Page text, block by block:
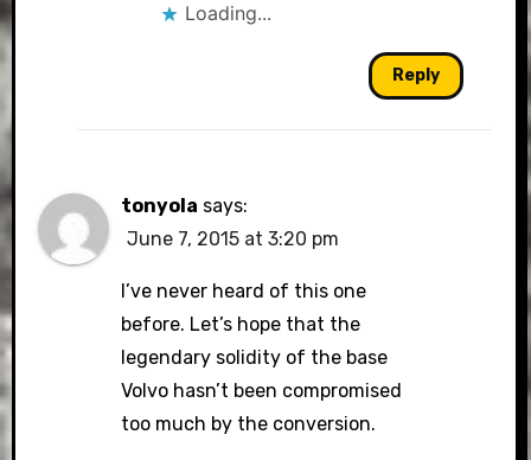
Loading...
Reply
tonyola says:
June 7, 2015 at 3:20 pm
I’ve never heard of this one
before. Let’s hope that the
legendary solidity of the base
Volvo hasn’t been compromised
too much by the conversion.